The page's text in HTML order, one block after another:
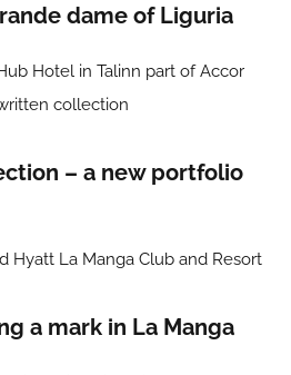
dame of Liguria
– a new portfolio
a mark in La Manga